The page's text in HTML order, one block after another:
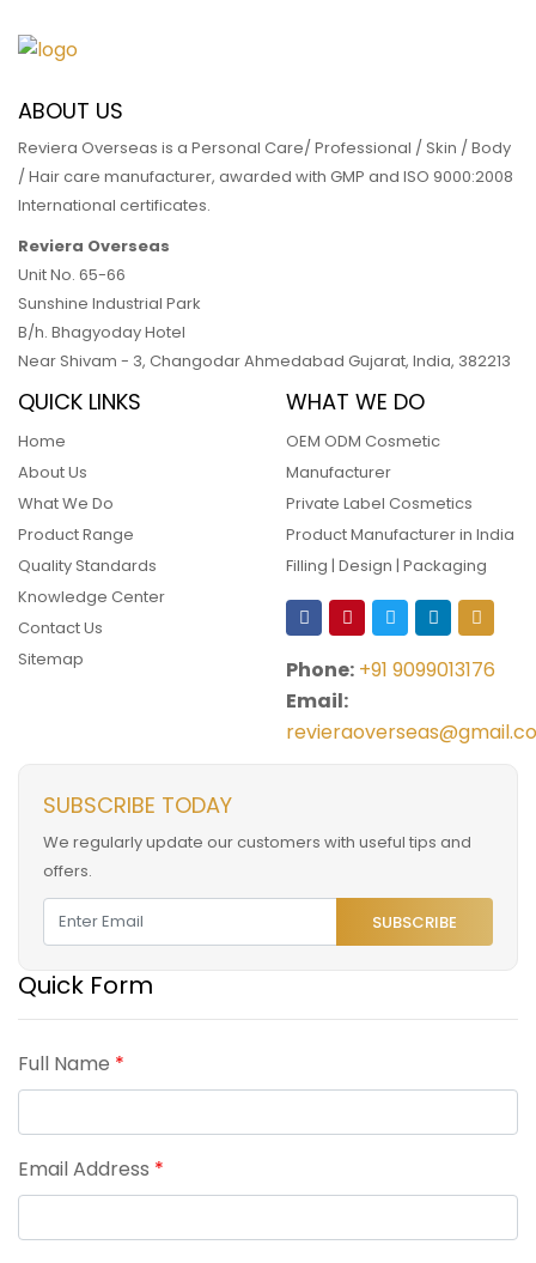
ABOUT US
Reviera Overseas is a Personal Care/ Professional / Skin / Body
/ Hair care manufacturer, awarded with GMP and ISO 9000:2008
International certificates.
Reviera Overseas
Unit No. 65-66
Sunshine Industrial Park
B/h. Bhagyoday Hotel
Near Shivam - 3, Changodar Ahmedabad Gujarat, India, 382213
QUICK LINKS
Home
About Us
What We Do
Product Range
Quality Standards
Knowledge Center
Contact Us
Sitemap
WHAT WE DO
OEM ODM Cosmetic
Manufacturer
Private Label Cosmetics
Product Manufacturer in India
Filling | Design | Packaging
Phone: +91 9099013176
Email:
SUBSCRIBE TODAY
We regularly update our customers with useful tips and
offers.
SUBSCRIBE
Quick Form
Full Name *
Email Address *